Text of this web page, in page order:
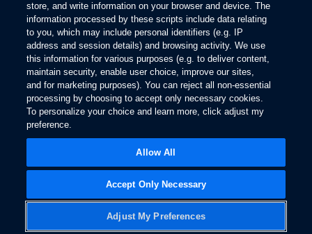
store, and write information on your browser and device. The
information processed by these scripts include data relating
to you, which may include personal identifiers (e.g. IP
address and session details) and browsing activity. We use
this information for various purposes (e.g. to deliver content,
maintain security, enable user choice, improve our sites,
and for marketing purposes). You can reject all non-essential
processing by choosing to accept only necessary cookies.
To personalize your choice and learn more, click adjust my
preference.
Adjust My Preferences
Accept Only Necessary
Allow All